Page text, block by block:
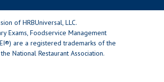
of HRBUniversal, LLC.
Exams, Foodservice Management
are a registered trademarks of the
National Restaurant Association.